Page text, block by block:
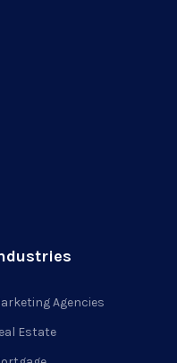
Agencies
Estate